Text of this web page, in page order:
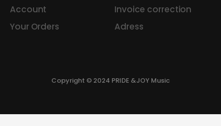
Account
Your Orders
Invoice correction
Adress
Copyright © 2024 PRIDE &JOY Music